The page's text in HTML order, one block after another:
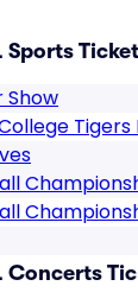
Sports
Show
Concerts